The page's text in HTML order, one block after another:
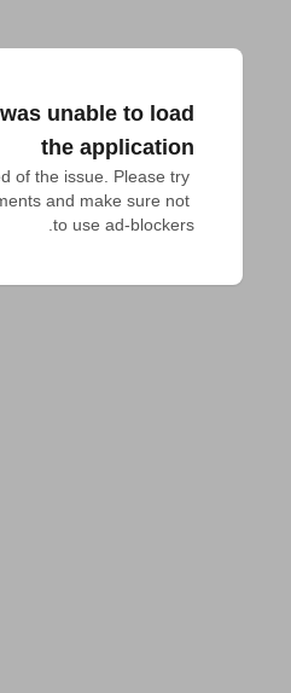
unable to load
the application
of the issue. Please try
and make sure not
to use ad-blockers.